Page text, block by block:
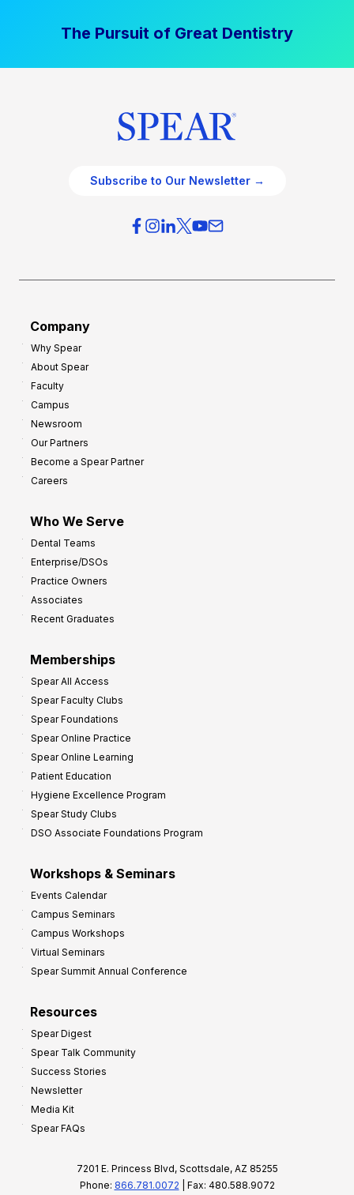
The Pursuit of Great Dentistry
Subscribe to Our Newsletter →
Company
Why Spear
About Spear
Faculty
Campus
Newsroom
Our Partners
Become a Spear Partner
Careers
Who We Serve
Dental Teams
Enterprise/DSOs
Practice Owners
Associates
Recent Graduates
Memberships
Spear All Access
Spear Faculty Clubs
Spear Foundations
Spear Online Practice
Spear Online Learning
Patient Education
Hygiene Excellence Program
Spear Study Clubs
DSO Associate Foundations Program
Workshops & Seminars
Events Calendar
Campus Seminars
Campus Workshops
Virtual Seminars
Spear Summit Annual Conference
Resources
Spear Digest
Spear Talk Community
Success Stories
Newsletter
Media Kit
Spear FAQs
7201 E. Princess Blvd, Scottsdale, AZ 85255
Phone: 866.781.0072 | Fax: 480.588.9072